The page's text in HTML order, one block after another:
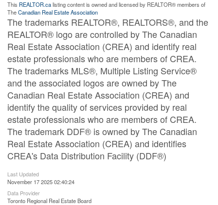
This REALTOR.calisting content is owned and licensed by REALTOR® members of
TheCanadian Real Estate Association
The trademarks REALTOR®, REALTORS®, and the
REALTOR® logo are controlled by The Canadian
Real Estate Association (CREA) and identify real
estate professionals who are members of CREA.
The trademarks MLS®, Multiple Listing Service®
and the associated logos are owned by The
Canadian Real Estate Association (CREA) and
identify the quality of services provided by real
estate professionals who are members of CREA.
The trademark DDF® is owned by The Canadian
Real Estate Association (CREA) and identifies
CREA's Data Distribution Facility (DDF®)
Last Updated
November 17 2025 02:40:24
Data Provider
Toronto Regional Real Estate Board